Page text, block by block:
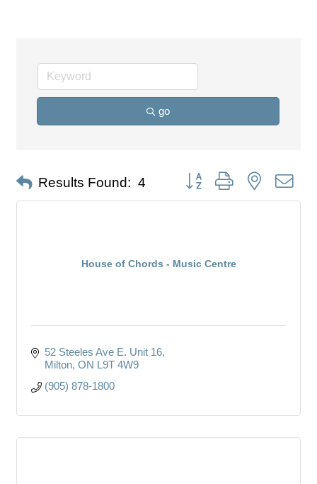
go
Results Found: 4 Button group with nested
House of Chords - Music Centre
52 Steeles Ave E. Unit 16
Milton ON L9T 4W9
(905) 878-1800